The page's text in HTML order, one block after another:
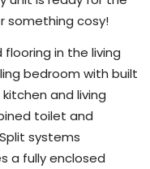
something cosy!
in the living
bedroom with built
and living
toilet and
systems
a fully enclosed